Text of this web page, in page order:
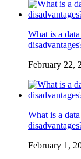
What is a
February 22,
What is a
February 1,